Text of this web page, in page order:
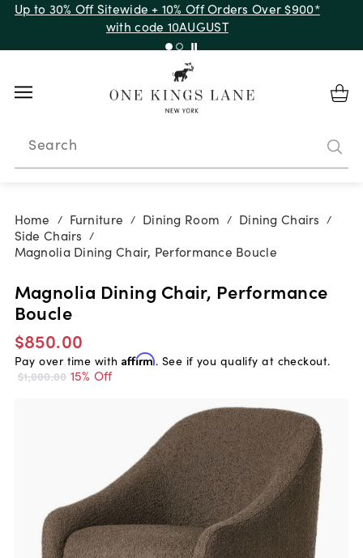
Up to 30% Off Sitewide + 10% Off Orders Over $900*
with code 10AUGUST
Search
Home / Furniture / Dining Room / Dining Chairs /
Side Chairs /
Magnolia Dining Chair, Performance Boucle
Magnolia Dining Chair, Performance
Boucle
$850.00
Pay over time with Affirm. See if you qualify at checkout.
$1,000.00 15% Off